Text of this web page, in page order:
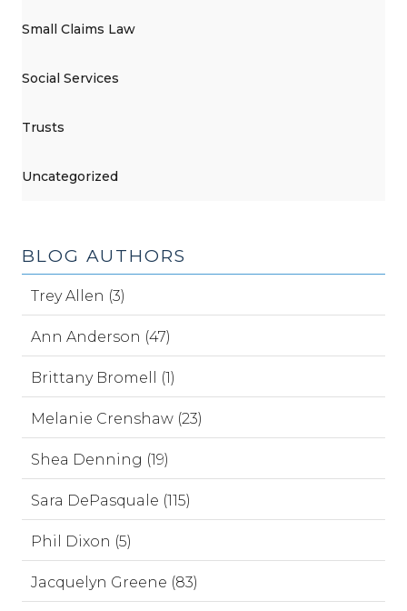
Small Claims Law
Social Services
Trusts
Uncategorized
BLOG AUTHORS
Trey Allen (3)
Ann Anderson (47)
Brittany Bromell (1)
Melanie Crenshaw (23)
Shea Denning (19)
Sara DePasquale (115)
Phil Dixon (5)
Jacquelyn Greene (83)